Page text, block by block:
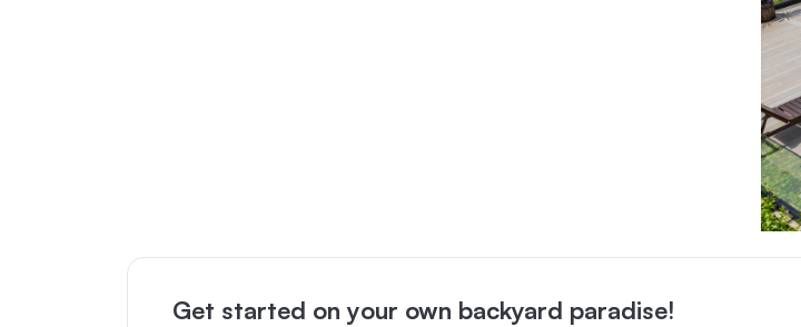
Get started on your own backyard paradise!